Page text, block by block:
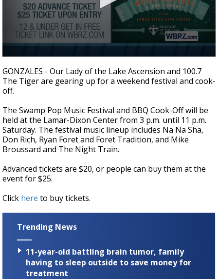
A discarded SpaceX rocket is on a high-
speed collision course with the Moon
seconds
of
2
minutes,
seconds
GONZALES - Our Lady of the Lake Ascension and 100.7
The Tiger are gearing up for a weekend festival and cook-
off.
The Swamp Pop Music Festival and BBQ Cook-Off will be
held at the Lamar-Dixon Center from 3 p.m. until 11 p.m.
Saturday. The festival music lineup includes Na Na Sha,
Don Rich, Ryan Foret and Foret Tradition, and Mike
Broussard and The Night Train.
Advanced tickets are $20, or people can buy them at the
event for $25.
Click here to buy tickets.
Trending News
11-year-old battling brain tumor, family
having to sleep outside to save money for
treatment